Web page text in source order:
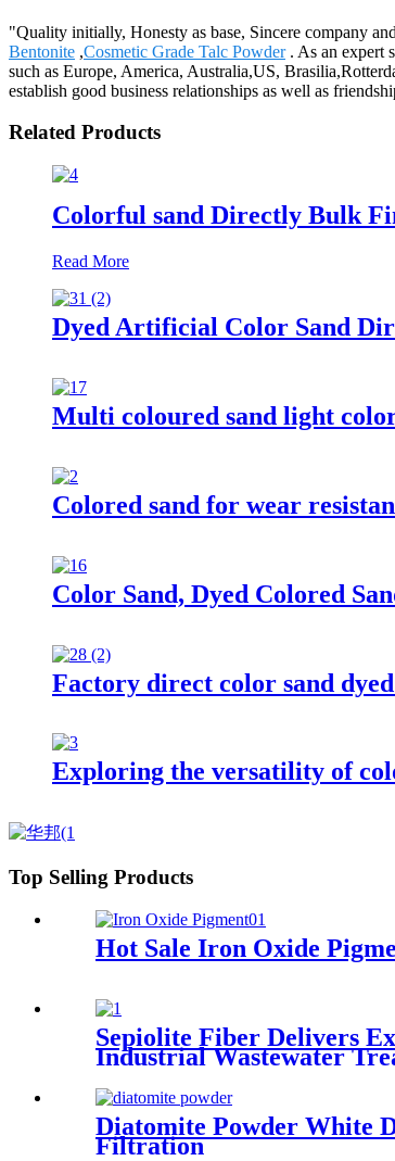
"Quality initially, Honesty as base, Sincere company
Bentonite ,Cosmetic Grade Talc Powder. As an expert
such as Europe, America, Australia,US,
establish good business relationships as well as
Related Products
Colorful sand Directly Bulk
Read More
Dyed Artificial Color Sand
Multi coloured sand light
Colored sand for wear
Color Sand, Dyed Colored
Factory direct color sand
Exploring the versatility of
Top Selling Products
Hot Sale Iron Oxide
Sepiolite Fiber Delivers
Industrial Wastewater
Diatomite Powder White
Filtration